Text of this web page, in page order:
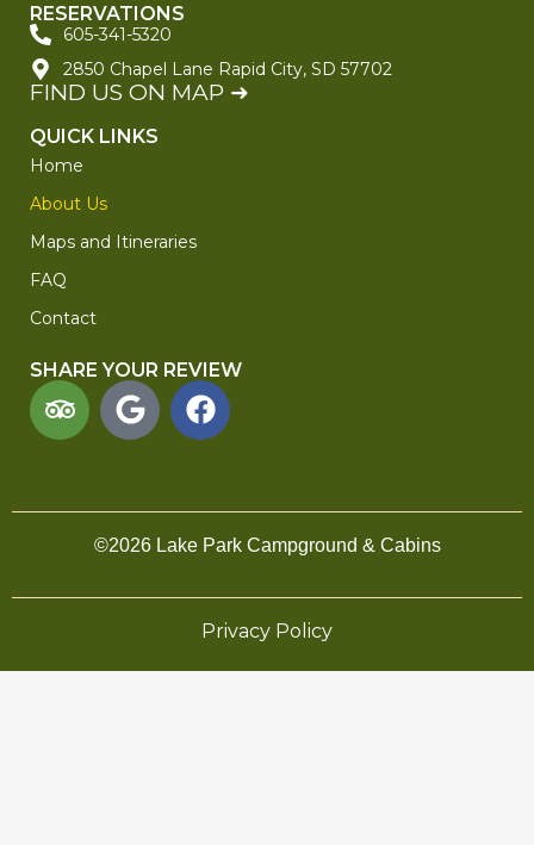
RESERVATIONS
605-341-5320
2850 Chapel Lane Rapid City, SD 57702
FIND US ON MAP ➜
QUICK LINKS
Home
About Us
Maps and Itineraries
FAQ
Contact
SHARE YOUR REVIEW
©2026 Lake Park Campground & Cabins
Privacy Policy